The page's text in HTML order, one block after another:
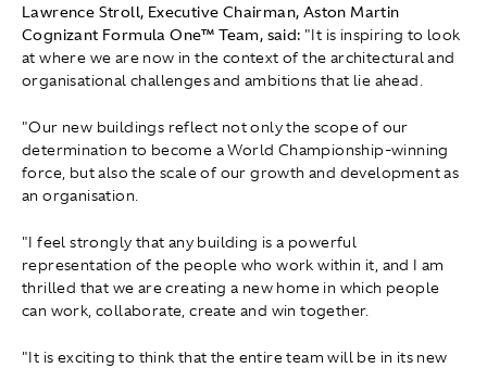
Lawrence Stroll, Executive Chairman, Aston Martin
Cognizant Formula One™ Team, said: "It is inspiring to look
at where we are now in the context of the architectural and
organisational challenges and ambitions that lie ahead.
"Our new buildings reflect not only the scope of our
determination to become a World Championship-winning
force, but also the scale of our growth and development as
an organisation.
"I feel strongly that any building is a powerful
representation of the people who work within it, and I am
thrilled that we are creating a new home in which people
can work, collaborate, create and win together.
"It is exciting to think that the entire team will be in its new